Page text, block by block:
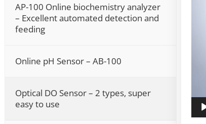
AP-100 Online biochemistry analyzer
– Excellent automated detection and
feeding
Online pH Sensor – AB-100
Optical DO Sensor – 2 types, super
easy to use